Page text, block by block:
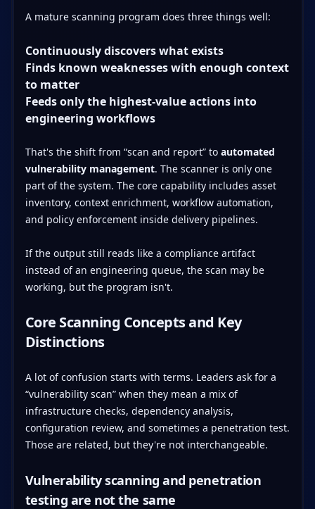
A mature scanning program does three things well:
Continuously discovers what exists
Finds known weaknesses with enough context
to matter
Feeds only the highest-value actions into
engineering workflows
That's the shift from “scan and report” to automated
vulnerability management. The scanner is only one
part of the system. The core capability includes asset
inventory, context enrichment, workflow automation,
and policy enforcement inside delivery pipelines.
If the output still reads like a compliance artifact
instead of an engineering queue, the scan may be
working, but the program isn't.
Core Scanning Concepts and Key
Distinctions
A lot of confusion starts with terms. Leaders ask for a
“vulnerability scan” when they mean a mix of
infrastructure checks, dependency analysis,
configuration review, and sometimes a penetration test.
Those are related, but they're not interchangeable.
Vulnerability scanning and penetration
testing are not the same